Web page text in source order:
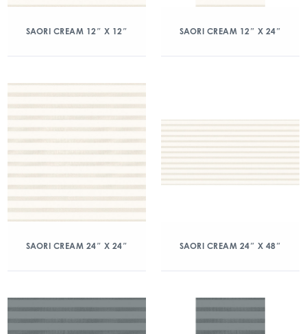
SAORI CREAM 12″ X 12″ SAORI CREAM 12″ X 24″
SAORI CREAM 24″ X 24″ SAORI CREAM 24″ X 48″